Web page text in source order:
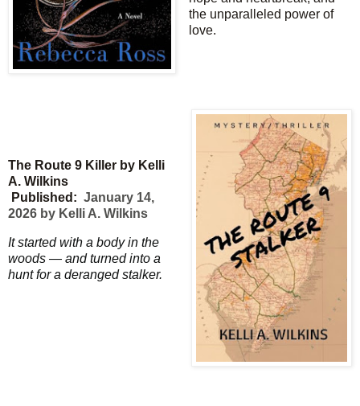
the unparalleled power of
love.
The Route 9 Killer by Kelli
A. Wilkins
Published: January 14,
2026 by Kelli A. Wilkins
It started with a body in the
woods — and turned into a
hunt for a deranged stalker.